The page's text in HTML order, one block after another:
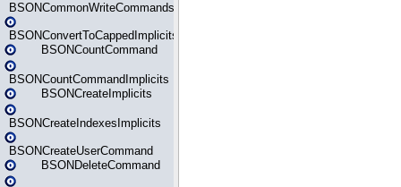
BSONCommonWriteCommandsImplicits
BSONConvertToCappedImplicits
BSONCountCommand
BSONCountCommandImplicits
BSONCreateImplicits
BSONCreateIndexesImplicits
BSONCreateUserCommand
BSONDeleteCommand